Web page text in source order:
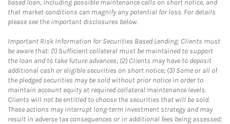
based loan, including possible maintenance calls on short notice, and
that market conditions can magnify any potential for loss. For details
please see the important disclosures below.
Important Risk Information for Securities Based Lending: Clients must
be aware that: (1) Sufficient collateral must be maintained to support
the loan and to take future advances; (2) Clients may have to deposit
additional cash or eligible securities on short notice; (3) Some or all of
the pledged securities may be sold without prior notice in order to
maintain account equity at required collateral maintenance levels.
Clients will not be entitled to choose the securities that will be sold.
These actions may interrupt long-term investment strategy and may
result in adverse tax consequences or in additional fees being assessed;